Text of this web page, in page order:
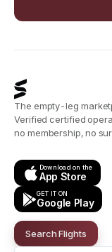
The empty-leg
Verified certified
no membership, no
Download on the
App Store
GET IT ON
Google Play
Search Flights